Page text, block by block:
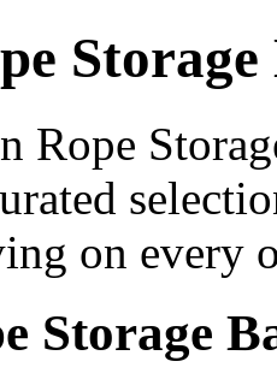
Storage
Rope
on every
Storage